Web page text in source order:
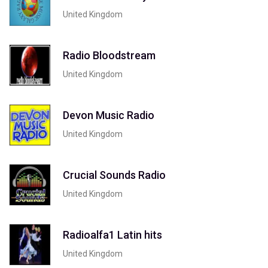
United Kingdom
Radio Bloodstream
United Kingdom
Devon Music Radio
United Kingdom
Crucial Sounds Radio
United Kingdom
Radioalfa1 Latin hits
United Kingdom